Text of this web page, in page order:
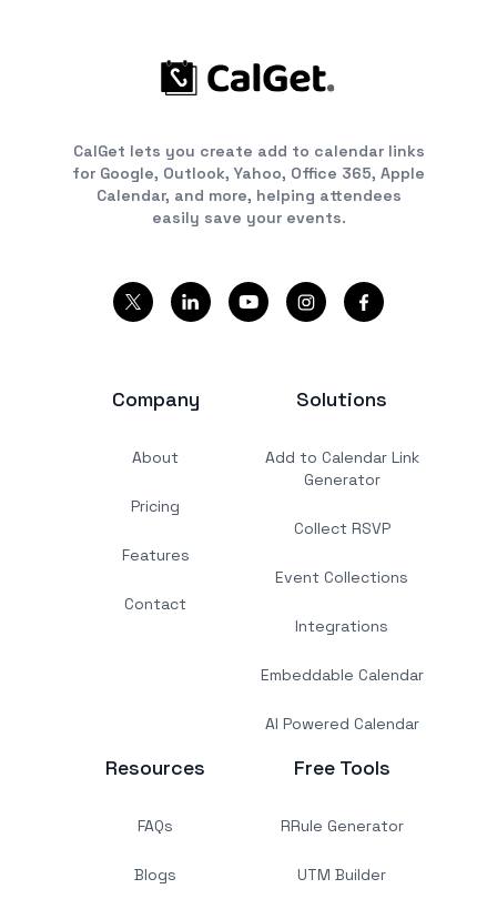
CalGet lets you create add to calendar links
for Google, Outlook, Yahoo, Office 365, Apple
Calendar, and more, helping attendees
easily save your events.
Company
About
Pricing
Features
Contact
Solutions
Add to Calendar Link
Generator
Collect RSVP
Event Collections
Integrations
Embeddable Calendar
AI Powered Calendar
Resources
FAQs
Blogs
Free Tools
RRule Generator
UTM Builder